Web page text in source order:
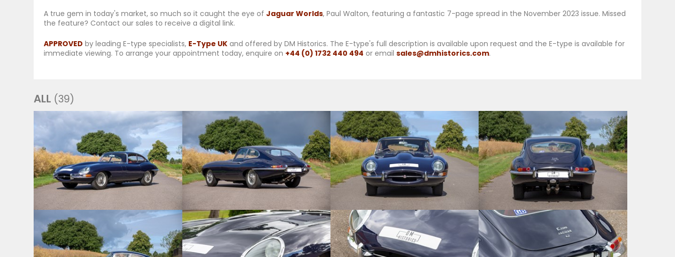
A true gem in today's market, so much so it caught the eye ofJaguar Worlds, Paul Walton, featuring a fantastic 7-page spread in the November 2023 issue. Missed
the feature? Contact our sales to receive a digital link.
APPROVED by leading E-type specialists, E-Type UK and offered by DM Historics. The E-type's full description is available upon request and the E-type is available for
immediate viewing. To arrange your appointment today, enquire on +44 (0) 1732 440 494 or emailsales@dmhistorics.com.
ALL (39)